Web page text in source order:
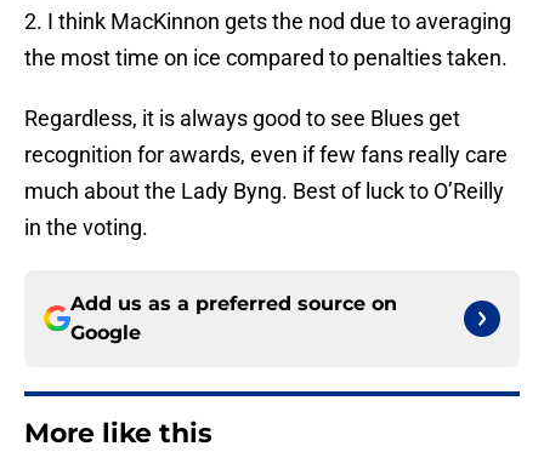
2. I think MacKinnon gets the nod due to averaging
the most time on ice compared to penalties taken.
Regardless, it is always good to see Blues get
recognition for awards, even if few fans really care
much about the Lady Byng. Best of luck to O’Reilly
in the voting.
Add us as a preferred source on
Google
More like this